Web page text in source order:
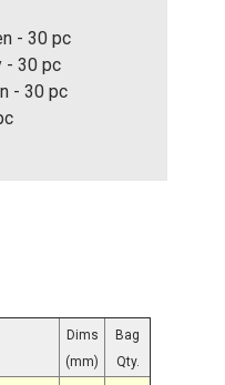
- 30 pc
- 30 pc
- 30 pc
Dims
(mm)
Bag
Qty.